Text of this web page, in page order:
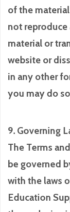
of the
not
material or
website or
in any other
you may do
9. Governing
The Terms
be governed
with the laws
Education